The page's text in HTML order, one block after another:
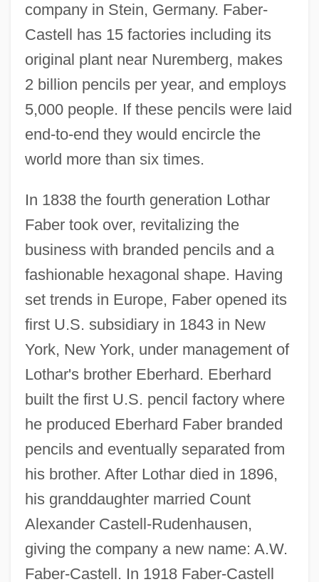
company in Stein, Germany. Faber-
Castell has 15 factories including its
original plant near Nuremberg, makes
2 billion pencils per year, and employs
5,000 people. If these pencils were laid
end-to-end they would encircle the
world more than six times.
In 1838 the fourth generation Lothar
Faber took over, revitalizing the
business with branded pencils and a
fashionable hexagonal shape. Having
set trends in Europe, Faber opened its
first U.S. subsidiary in 1843 in New
York, New York, under management of
Lothar's brother Eberhard. Eberhard
built the first U.S. pencil factory where
he produced Eberhard Faber branded
pencils and eventually separated from
his brother. After Lothar died in 1896,
his granddaughter married Count
Alexander Castell-Rudenhausen,
giving the company a new name: A.W.
Faber-Castell. In 1918 Faber-Castell